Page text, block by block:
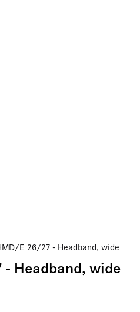
E 26/27 - Headband, wide
Headband, wide